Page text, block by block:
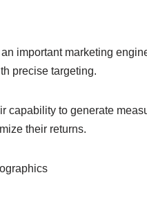
important marketing
precise targeting.
capability to generate
their returns.